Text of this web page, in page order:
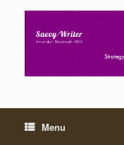
Menu